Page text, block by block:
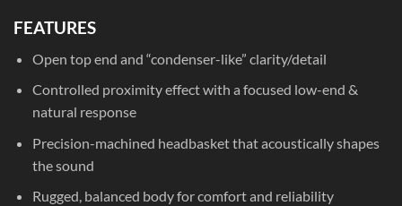
FEATURES
Open top end and “condenser-like” clarity/detail
Controlled proximity effect with a focused low-end &
natural response
Precision-machined headbasket that acoustically shapes
the sound
Rugged, balanced body for comfort and reliability